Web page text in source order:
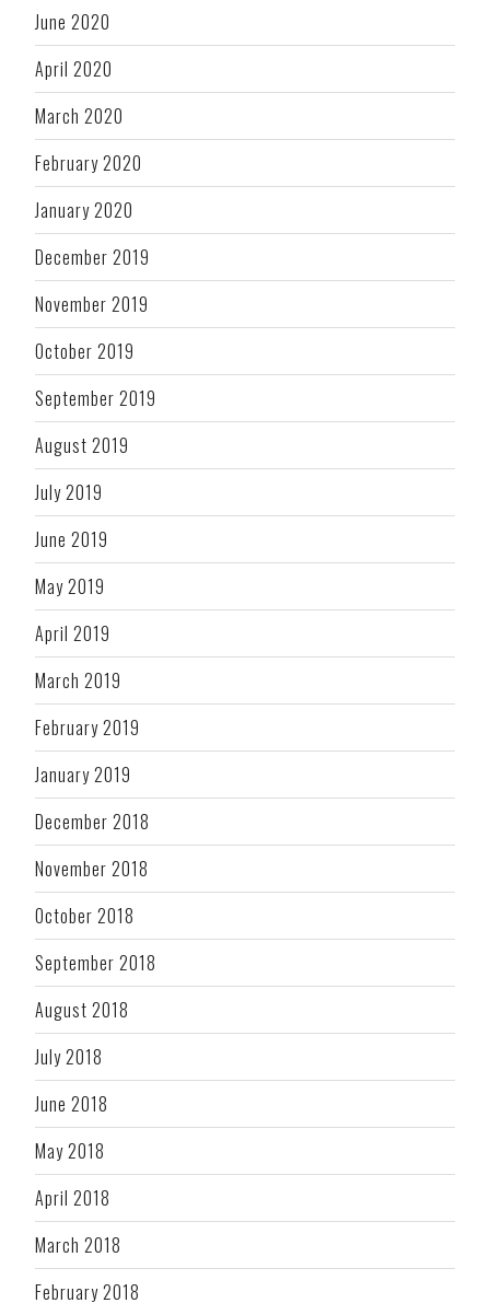
June 2020
April 2020
March 2020
February 2020
January 2020
December 2019
November 2019
October 2019
September 2019
August 2019
July 2019
June 2019
May 2019
April 2019
March 2019
February 2019
January 2019
December 2018
November 2018
October 2018
September 2018
August 2018
July 2018
June 2018
May 2018
April 2018
March 2018
February 2018